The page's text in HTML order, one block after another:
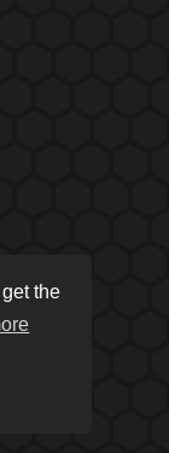
the